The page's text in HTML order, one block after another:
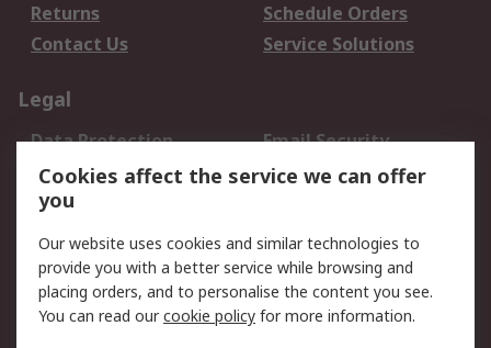
Returns
Schedule Orders
Contact Us
Service Solutions
Legal
Data Protection
Email Security
Privacy Policy
Website Terms
Terms and Conditions
About RS
About Us
Careers
Cookies affect the service we can offer
you
Our website uses cookies and similar technologies to
provide you with a better service while browsing and
placing orders, and to personalise the content you see.
You can read ourcookie policy for more information.